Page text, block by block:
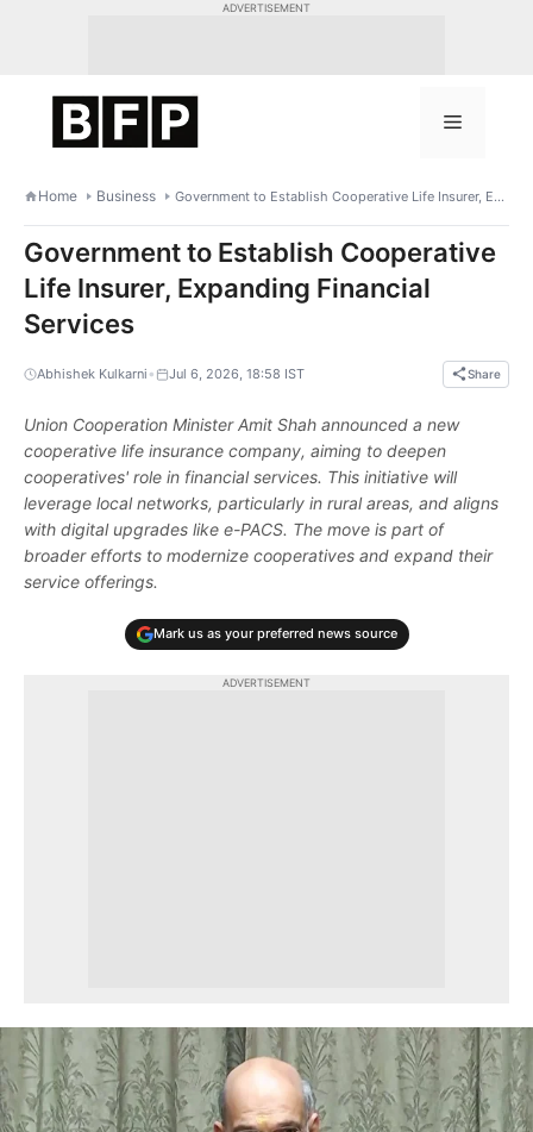
ADVERTISEMENT
Menu
Home Business Government to Establish Cooperative Life Insurer, Expanding Financial Services
Government to Establish Cooperative
Life Insurer, Expanding Financial
Services
Abhishek Kulkarni • Jul 6, 2026, 18:58 IST Share
Union Cooperation Minister Amit Shah announced a new
cooperative life insurance company, aiming to deepen
cooperatives' role in financial services. This initiative will
leverage local networks, particularly in rural areas, and aligns
with digital upgrades like e-PACS. The move is part of
broader efforts to modernize cooperatives and expand their
service offerings.
Mark us as your preferred news source
ADVERTISEMENT